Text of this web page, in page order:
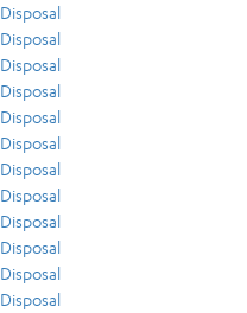
Disposal
Disposal
Disposal
Disposal
Disposal
Disposal
Disposal
Disposal
Disposal
Disposal
Disposal
Disposal